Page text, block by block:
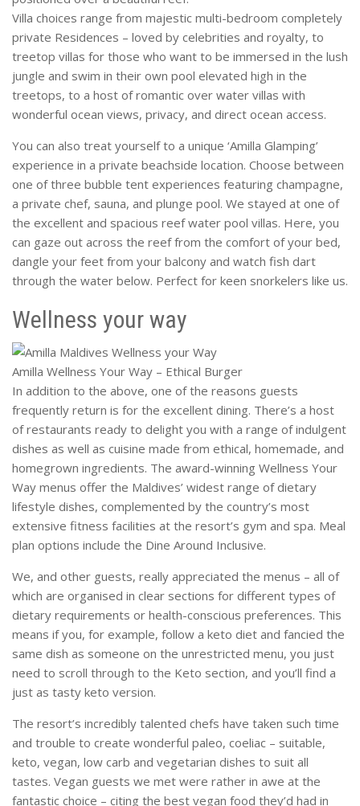
Villa choices range from majestic multi-bedroom completely
private Residences – loved by celebrities and royalty, to
treetop villas for those who want to be immersed in the lush
jungle and swim in their own pool elevated high in the
treetops, to a host of romantic over water villas with
wonderful ocean views, privacy, and direct ocean access.
You can also treat yourself to a unique ‘Amilla Glamping’
experience in a private beachside location. Choose between
one of three bubble tent experiences featuring champagne,
a private chef, sauna, and plunge pool. We stayed at one of
the excellent and spacious reef water pool villas. Here, you
can gaze out across the reef from the comfort of your bed,
dangle your feet from your balcony and watch fish dart
through the water below. Perfect for keen snorkelers like us.
Wellness your way
Amilla Wellness Your Way – Ethical Burger
In addition to the above, one of the reasons guests
frequently return is for the excellent dining. There’s a host
of restaurants ready to delight you with a range of indulgent
dishes as well as cuisine made from ethical, homemade, and
homegrown ingredients. The award-winning Wellness Your
Way menus offer the Maldives’ widest range of dietary
lifestyle dishes, complemented by the country’s most
extensive fitness facilities at the resort’s gym and spa. Meal
plan options include the Dine Around Inclusive.
We, and other guests, really appreciated the menus – all of
which are organised in clear sections for different types of
dietary requirements or health-conscious preferences. This
means if you, for example, follow a keto diet and fancied the
same dish as someone on the unrestricted menu, you just
need to scroll through to the Keto section, and you’ll find a
just as tasty keto version.
The resort’s incredibly talented chefs have taken such time
and trouble to create wonderful paleo, coeliac – suitable,
keto, vegan, low carb and vegetarian dishes to suit all
tastes. Vegan guests we met were rather in awe at the
fantastic choice – citing the best vegan food they’d had in